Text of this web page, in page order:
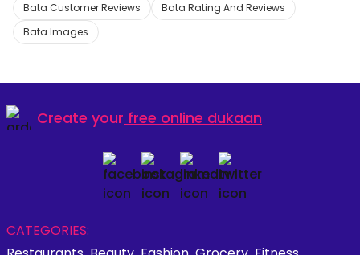
Bata Customer Reviews
Bata Rating And Reviews
Bata Images
Create your free online dukaan
CATEGORIES: